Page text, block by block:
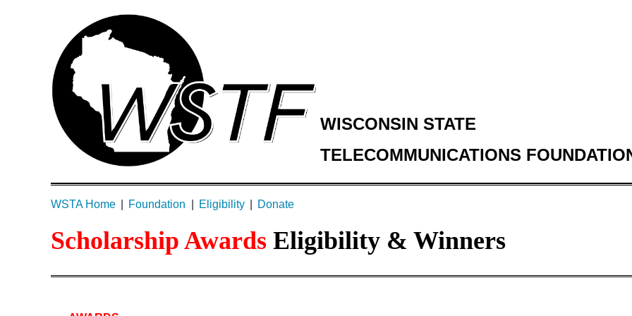
WISCONSIN STATE
TELECOMMUNICATIONS
WSTA Home Foundation Eligibility Donate
Scholarship Awards Eligibility & Winners